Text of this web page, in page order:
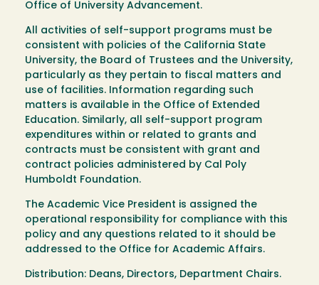
Office of University Advancement.
All activities of self-support programs must be
consistent with policies of the California State
University, the Board of Trustees and the University,
particularly as they pertain to fiscal matters and
use of facilities. Information regarding such
matters is available in the Office of Extended
Education. Similarly, all self-support program
expenditures within or related to grants and
contracts must be consistent with grant and
contract policies administered by Cal Poly
Humboldt Foundation.
The Academic Vice President is assigned the
operational responsibility for compliance with this
policy and any questions related to it should be
addressed to the Office for Academic Affairs.
Distribution: Deans, Directors, Department Chairs.